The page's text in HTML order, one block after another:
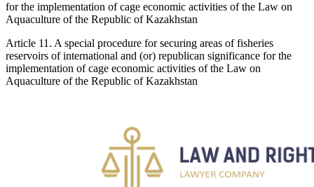
for the implementation of cage economic activities of the Law on
Aquaculture of the Republic of Kazakhstan
Article 11. A special procedure for securing areas of fisheries
reservoirs of international and (or) republican significance for the
implementation of cage economic activities of the Law on
Aquaculture of the Republic of Kazakhstan